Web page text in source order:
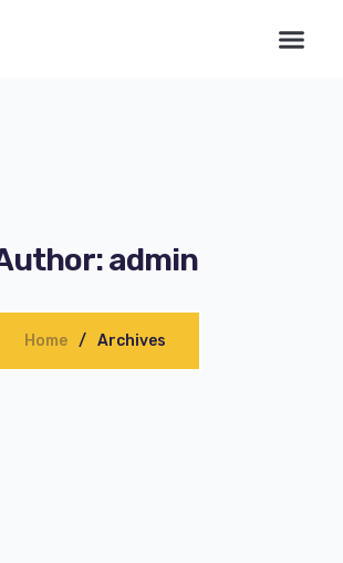
admin
Home Archives